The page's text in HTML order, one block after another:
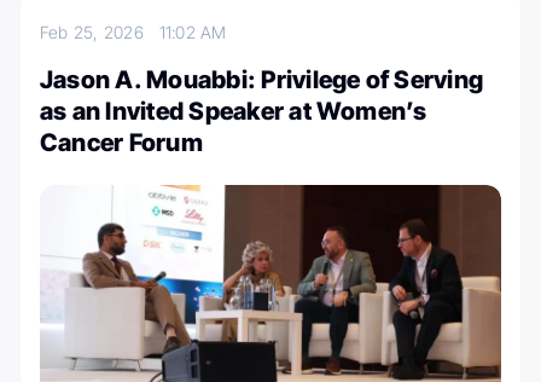
Feb 25, 2026 11:02 AM
Jason A. Mouabbi: Privilege of Serving
as an Invited Speaker at Women’s
Cancer Forum